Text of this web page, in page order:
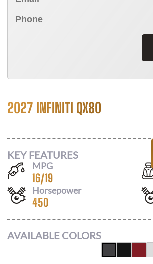
2027 INFINITI QX80
KEY FEATURES
MPG
16/19
Horsepower
450
AVAILABLE COLORS